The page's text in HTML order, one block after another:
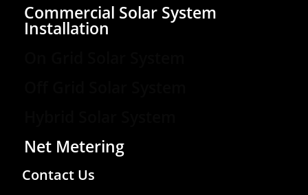
Commercial Solar System
Installation
Net Metering
Contact Us